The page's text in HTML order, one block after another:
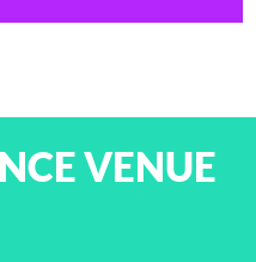
VENUE